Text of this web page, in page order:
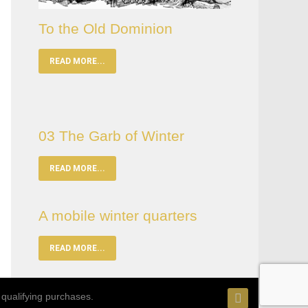
To the Old Dominion
READ MORE...
03 The Garb of Winter
READ MORE...
A mobile winter quarters
READ MORE...
purchases.